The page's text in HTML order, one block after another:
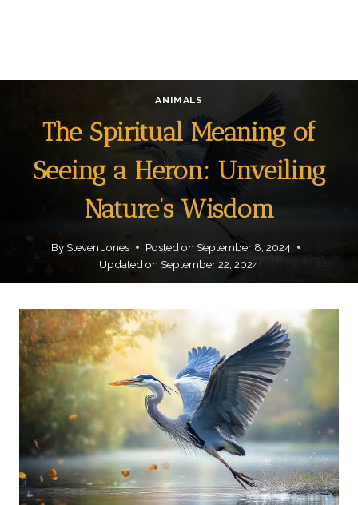
ANIMALS
The Spiritual Meaning of
Seeing a Heron: Unveiling
Nature’s Wisdom
BySteven Jones Posted on September 8, 2024
Updated on September 22, 2024